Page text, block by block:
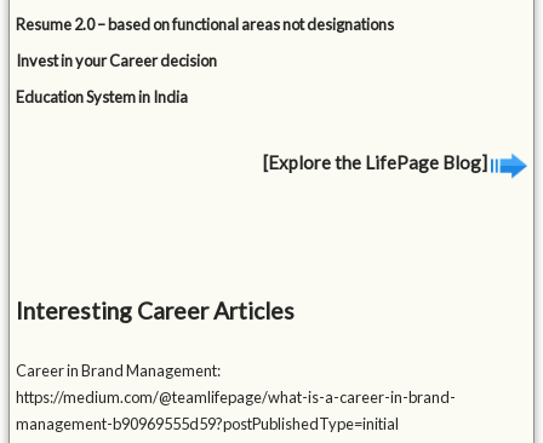
Resume 2.0 – based on functional areas not designations
Invest in your Career decision
Education System in India
[Explore the LifePage Blog]
Interesting Career Articles
Career in Brand Management:
https://medium.com/@teamlifepage/what-is-a-career-in-brand-
management-b90969555d59?postPublishedType=initial